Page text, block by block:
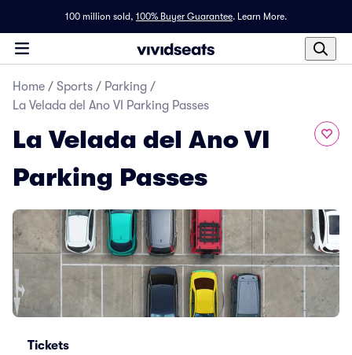
100 million sold, 100% Buyer Guarantee. Learn More.
Home / Sports / Parking /
La Velada del Ano VI Parking Passes
La Velada del Ano VI
Parking Passes
Tickets